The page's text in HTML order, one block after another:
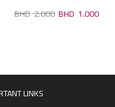
2.000 1.000
LINKS